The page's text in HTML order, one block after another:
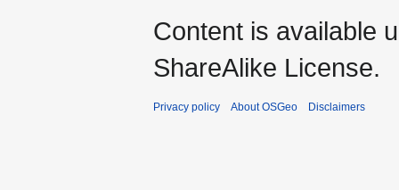
Content is available
ShareAlike License.
Privacy policy About OSGeo Disclaimers